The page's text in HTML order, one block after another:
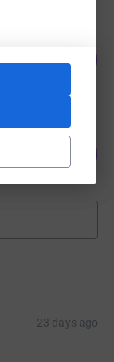
53
23 days ago